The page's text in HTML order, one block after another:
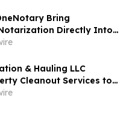
Bring
Directly Into
& Hauling LLC
Cleanout Services to
Regional Demand